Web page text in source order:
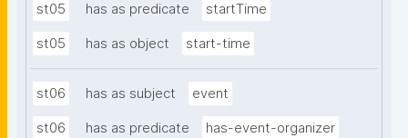
st05 has as predicate startTime
st05 has as object start-time
st06 has as subject event
st06 has as predicate has-event-organizer